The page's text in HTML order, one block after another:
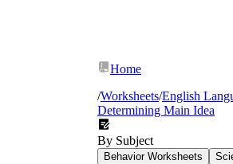
Home
/Worksheets/English
Determining Main Idea
By Subject
Behavior Worksheets